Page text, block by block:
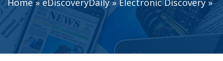
Home»eDiscoveryDaily»Electronic Discovery »